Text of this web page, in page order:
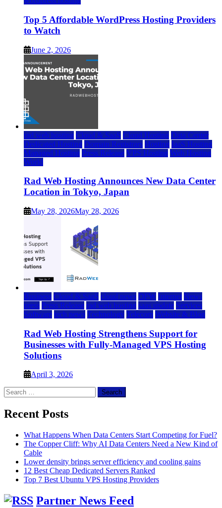
Top 5 Affordable WordPress Hosting Providers
to Watch
June 2, 2026
rad web hosting Cloud & SaaS Cloud Hosting Data Center
Dedicated Hosting Domain Registrars Hosting IaaS Hosting
Managed Hosting Press Release VPS Hosting Web Hosting
World
Rad Web Hosting Announces New Data Center
Location in Tokyo, Japan
May 28, 2026May 28, 2026
Business Cloud & SaaS cloud news DFW Internet News
press Press Release rad web hosting saas update Services
Software tech news Technology Telecom Website & Blog
Rad Web Hosting Strengthens Support for
Businesses with Fully-Managed VPS Hosting
Solutions
April 3, 2026
Search
for:
Recent Posts
What Happens When Data Centers Start Competing for Fuel?
The Copper Cliff: Why AI Data Centers Need a New Kind of
Cable
Lower density brings server efficiency and cooling gains
12 Best Cheap Dedicated Servers Ranked
Top 7 Best Ubuntu VPS Hosting Providers
Partner News Feed